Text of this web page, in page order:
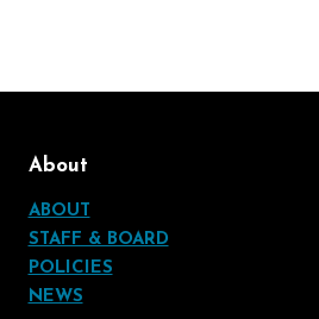
About
ABOUT
STAFF & BOARD
POLICIES
NEWS